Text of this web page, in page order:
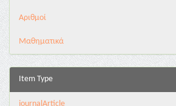
Αριθμοί
Μαθηματικά
Item Type
journalArticle